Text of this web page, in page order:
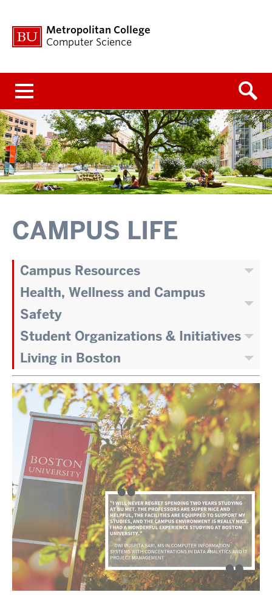
Metropolitan College
Computer Science
CAMPUS LIFE
Campus Resources
Health, Wellness and Campus
Safety
Student Organizations & Initiatives
Living in Boston